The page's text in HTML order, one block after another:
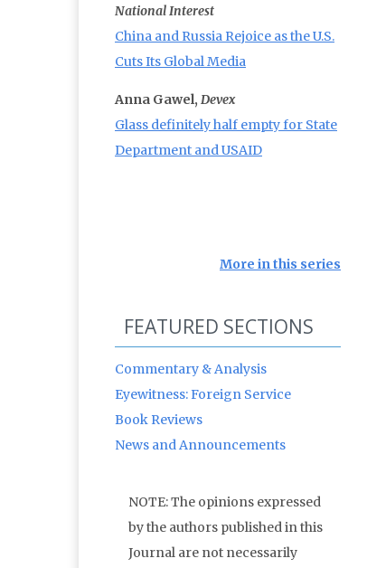
National Interest
China and Russia Rejoice as the U.S.
Cuts Its Global Media
Anna Gawel, Devex
Glass definitely half empty for State
Department and USAID
More in this series
FEATURED SECTIONS
Commentary & Analysis
Eyewitness: Foreign Service
Book Reviews
News and Announcements
NOTE: The opinions expressed
by the authors published in this
Journal are not necessarily